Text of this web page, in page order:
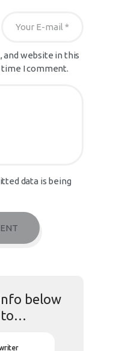
and website in this
I comment.
data is being
below
to…